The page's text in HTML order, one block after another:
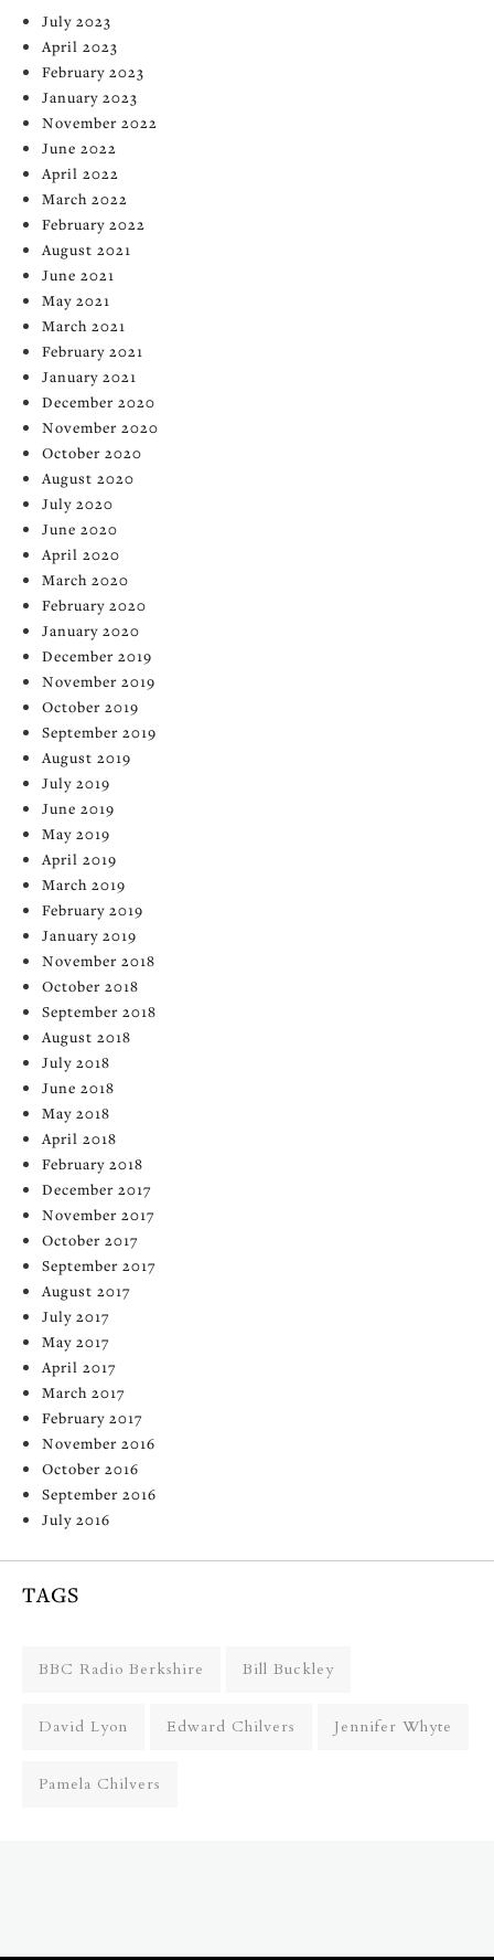
July 2023
April 2023
February 2023
January 2023
November 2022
June 2022
April 2022
March 2022
February 2022
August 2021
June 2021
May 2021
March 2021
February 2021
January 2021
December 2020
November 2020
October 2020
August 2020
July 2020
June 2020
April 2020
March 2020
February 2020
January 2020
December 2019
November 2019
October 2019
September 2019
August 2019
July 2019
June 2019
May 2019
April 2019
March 2019
February 2019
January 2019
November 2018
October 2018
September 2018
August 2018
July 2018
June 2018
May 2018
April 2018
February 2018
December 2017
November 2017
October 2017
September 2017
August 2017
July 2017
May 2017
April 2017
March 2017
February 2017
November 2016
October 2016
September 2016
July 2016
TAGS
BBC Radio Berkshire Bill Buckley
David Lyon Edward Chilvers Jennifer Whyte
Pamela Chilvers